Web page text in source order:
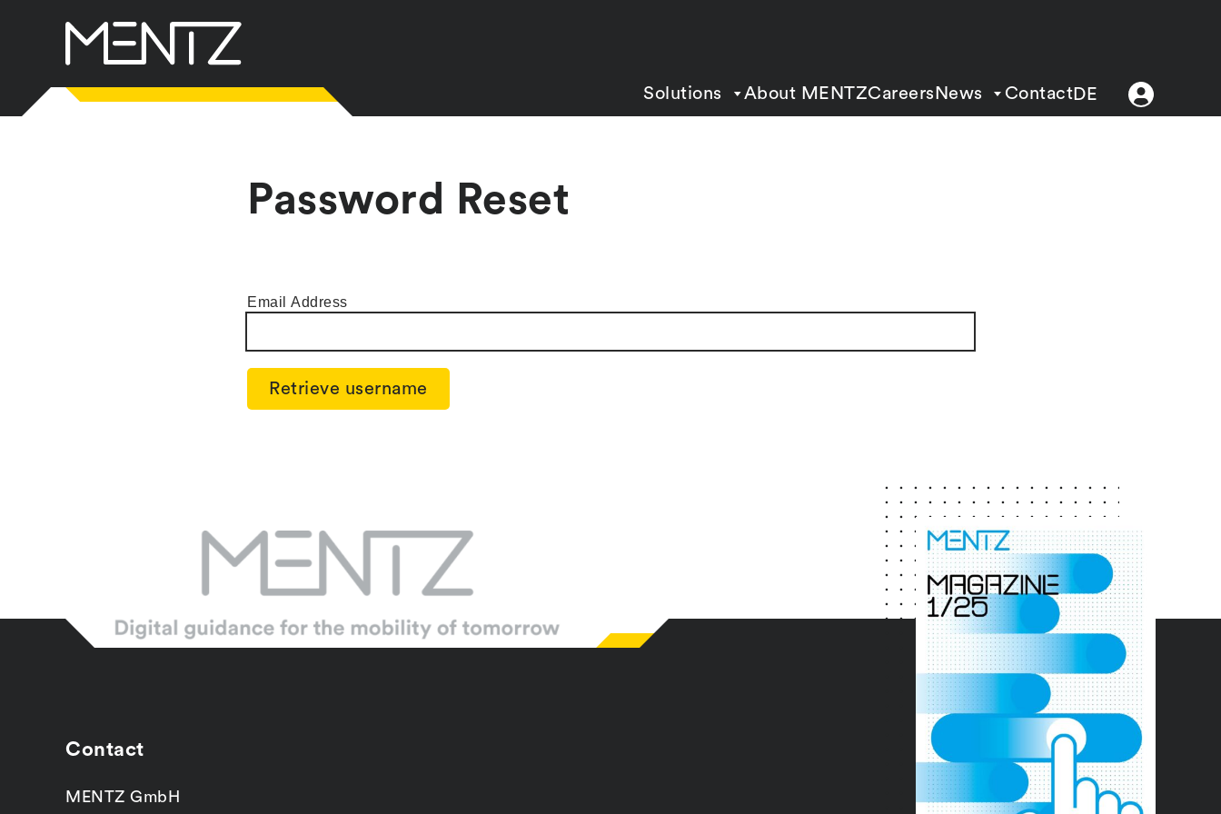
Solutions
About MENTZCareers News ContactDE
Password Reset
Email Address
Contact
MENTZ GmbH